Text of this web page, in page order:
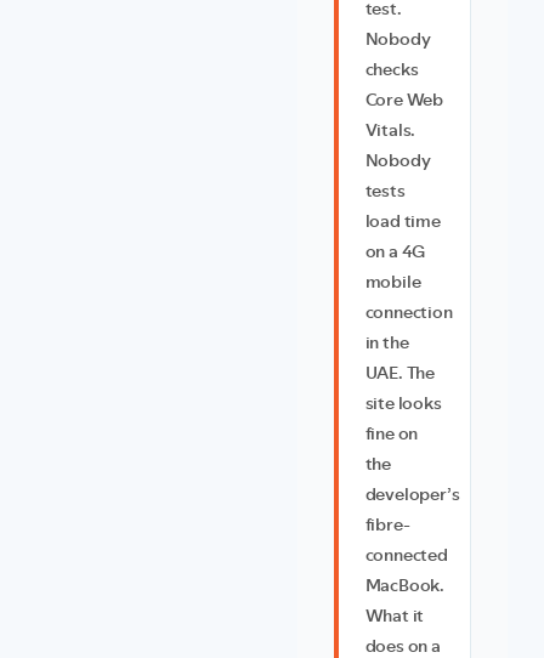
test.
Nobody
checks
Core Web
Vitals.
Nobody
tests
load time
on a 4G
mobile
connection
in the
UAE. The
site looks
fine on
the
developer’s
fibre-
connected
MacBook.
What it
does on a